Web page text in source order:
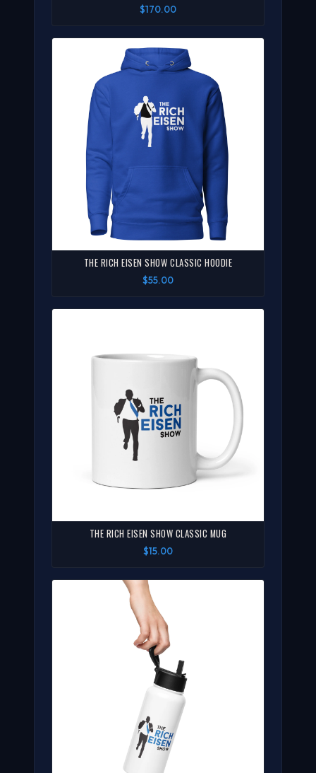
$170.00
THE RICH EISEN SHOW CLASSIC HOODIE
$55.00
THE RICH EISEN SHOW CLASSIC MUG
$15.00